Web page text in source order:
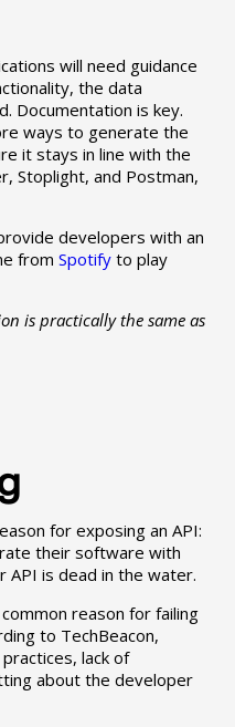
will need guidance
the data
Documentation is key.
ways to generate the
it stays in line with the
Stoplight, and Postman,
developers with an
from Spotifyto play
is practically the same as
for exposing an API:
their software with
API is dead in the water.
reason for failing
to TechBeacon,
lack of
about the developer